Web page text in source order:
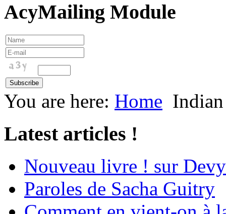
AcyMailing Module
You are here: Home
Latest articles !
Nouveau livre ! sur
Paroles de Sacha Guitry